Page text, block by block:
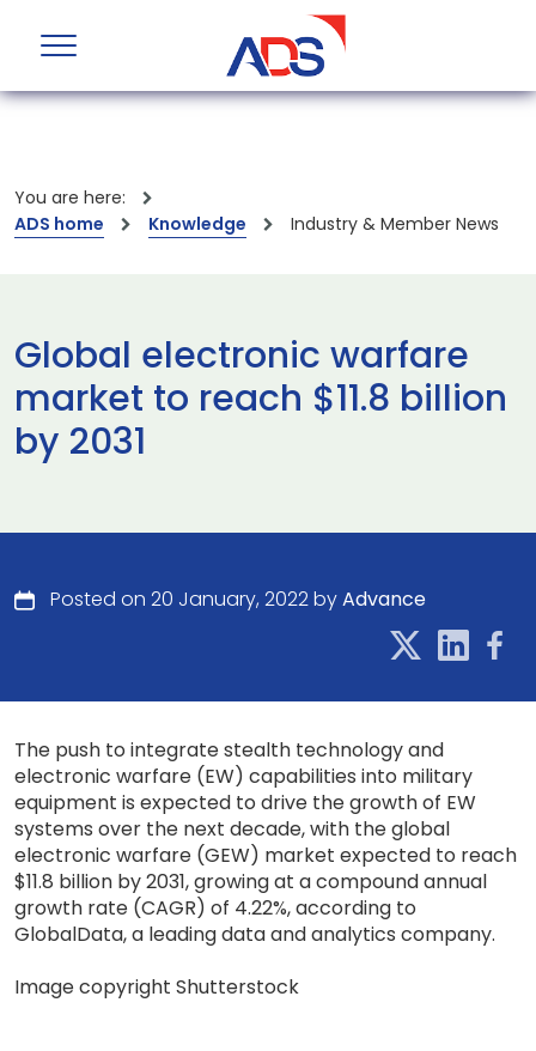
You are here:
ADS home
Knowledge Industry & Member News
Global electronic warfare
market to reach $11.8 billion
by 2031
Posted on 20 January, 2022 byAdvance
The push to integrate stealth technology and
electronic warfare (EW) capabilities into military
equipment is expected to drive the growth of EW
systems over the next decade, with the global
electronic warfare (GEW) market expected to reach
$11.8 billion by 2031, growing at a compound annual
growth rate (CAGR) of 4.22%, according to
GlobalData, a leading data and analytics company.
Image copyright Shutterstock